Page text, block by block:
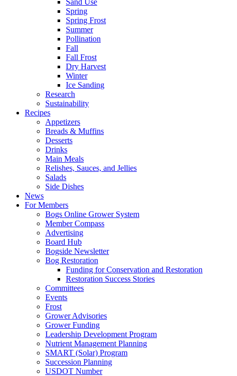
Sand Use
Spring
Spring Frost
Summer
Pollination
Fall
Fall Frost
Dry Harvest
Winter
Ice Sanding
Research
Sustainability
Recipes
Appetizers
Breads & Muffins
Desserts
Drinks
Main Meals
Relishes, Sauces, and Jellies
Salads
Side Dishes
News
For Members
Bogs Online Grower System
Member Compass
Advertising
Board Hub
Bogside Newsletter
Bog Restoration
Funding for Conservation and Restoration
Restoration Success Stories
Committees
Events
Frost
Grower Advisories
Grower Funding
Leadership Development Program
Nutrient Management Planning
SMART (Solar) Program
Succession Planning
USDOT Number